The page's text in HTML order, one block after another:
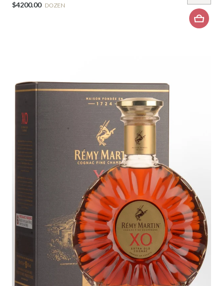
$4200.00 DOZEN